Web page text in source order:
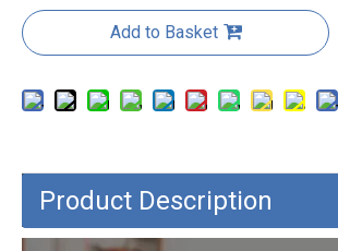
Add to Basket
Product Description